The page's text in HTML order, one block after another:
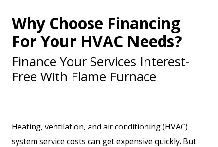
Why Choose Financing
For Your HVAC Needs?
Finance Your Services Interest-
Free With Flame Furnace
Heating, ventilation, and air conditioning (HVAC)
system service costs can get expensive quickly. But